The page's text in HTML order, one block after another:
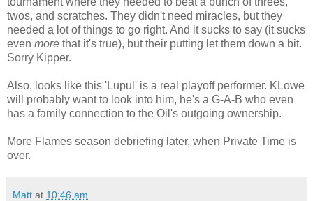
twos, and scratches. They didn't need miracles, but they
needed a lot of things to go right. And it sucks to say (it sucks
even more that it's true), but their putting let them down a bit.
Sorry Kipper.
Also, looks like this 'Lupul' is a real playoff performer. KLowe
will probably want to look into him, he's a G-A-B who even
has a family connection to the Oil's outgoing ownership.
More Flames season debriefing later, when Private Time is
over.
Matt at 10:46 am